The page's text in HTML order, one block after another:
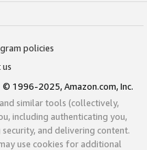
policies
© 1996-2025, Amazon.com, Inc.
similar tools (collectively,
including authenticating you,
and delivering content.
use cookies for additional